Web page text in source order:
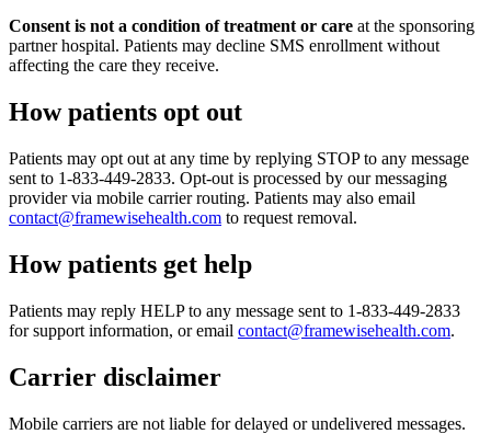
Consent is not a condition of treatment or care at the sponsoring
partner hospital. Patients may decline SMS enrollment without
affecting the care they receive.
How patients opt out
Patients may opt out at any time by replying STOP to any message
sent to 1-833-449-2833. Opt-out is processed by our messaging
provider via mobile carrier routing. Patients may also email
contact@framewisehealth.com to request removal.
How patients get help
Patients may reply HELP to any message sent to 1-833-449-2833
for support information, or email contact@framewisehealth.com.
Carrier disclaimer
Mobile carriers are not liable for delayed or undelivered messages.